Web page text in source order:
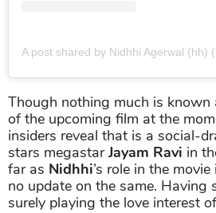
A post shared by Nidhhi Agerwal (hh)
Though nothing much is
of the upcoming film at the
insiders reveal that is a social-
stars megastarJayam Ravi in
far as Nidhhi’s role in the
no update on the same. Having
surely playing the love interest